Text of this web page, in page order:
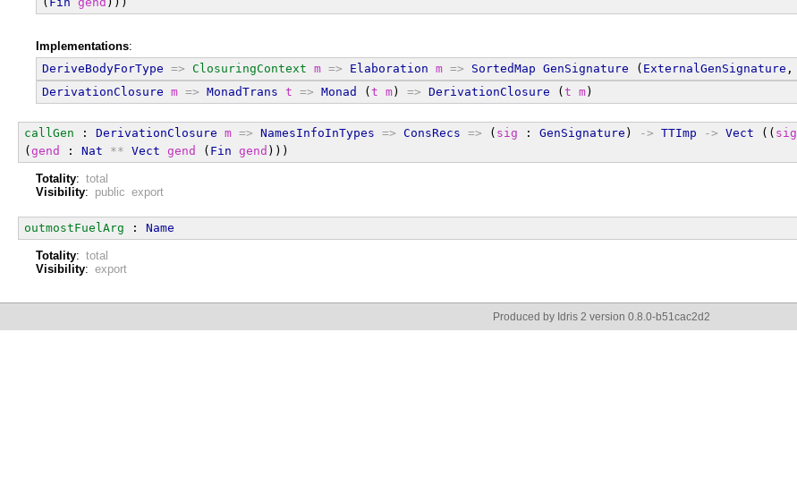
Implementations:
DeriveBodyForType => ClosuringContext m => Elaboration m => SortedMap GenSignature ( ExternalGenSignature ,
DerivationClosure m => MonadTrans t => Monad ( t m) => DerivationClosure ( t m)
callGen : DerivationClosure m => NamesInfoInTypes => ConsRecs => ( sig : GenSignature ) -> TTImp -> Vect (( sig
( gend : Nat ** Vect gend ( Fin gend )))
Totality: total
Visibility: public export
outmostFuelArg : Name
Totality: total
Visibility: export
Produced by Idris 2 version 0.8.0-b51cac2d2